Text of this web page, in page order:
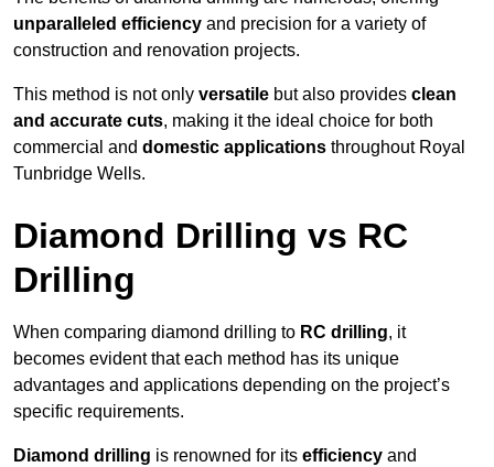
unparalleled efficiency and precision for a variety of
construction and renovation projects.
This method is not only versatile but also provides clean
and accurate cuts, making it the ideal choice for both
commercial and domestic applications throughout Royal
Tunbridge Wells.
Diamond Drilling vs RC
Drilling
When comparing diamond drilling to RC drilling, it
becomes evident that each method has its unique
advantages and applications depending on the project’s
specific requirements.
Diamond drilling is renowned for its efficiency and